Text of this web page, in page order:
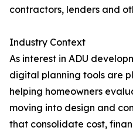
contractors, lenders and
Industry Context
As interest in ADU
digital planning tools are
helping homeowners
moving into design and
that consolidate cost,